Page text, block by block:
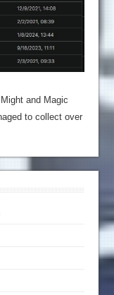
and Magic
to collect over